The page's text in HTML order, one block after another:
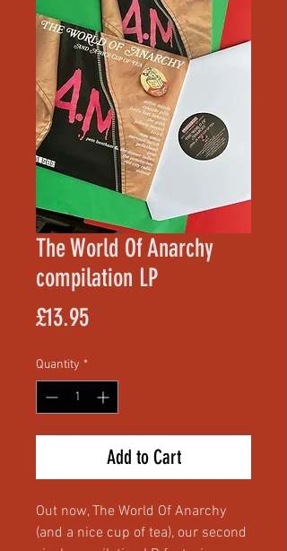
The World Of Anarchy
compilation LP
£13.95Price
Quantity *
Add to Cart
Out now, The World Of Anarchy
(and a nice cup of tea), our second